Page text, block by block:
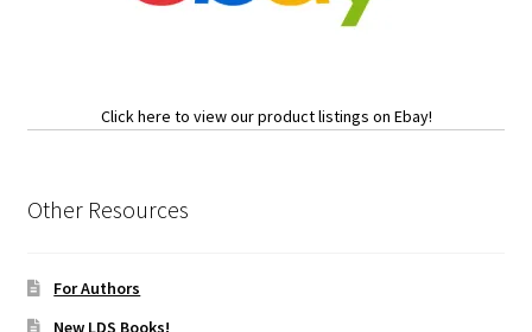
Click here to view our product listings on Ebay!
Other Resources
For Authors
New LDS Books!